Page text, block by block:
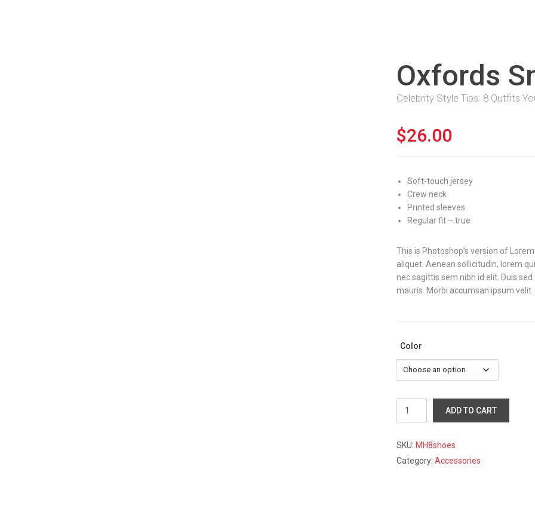
Oxfords
Celebrity Style Tips: 8 Outfits
$26.00
Soft-touch jersey
Crew neck
Printed sleeves
Regular fit – true
This is Photoshop’s version of
aliquet. Aenean sollicitudin, lorem
nec sagittis sem nibh id elit. Duis
mauris. Morbi accumsan ipsum velit.
Color
quantity
ADD TO CART
SKU:MH8shoes
Category:Accessories